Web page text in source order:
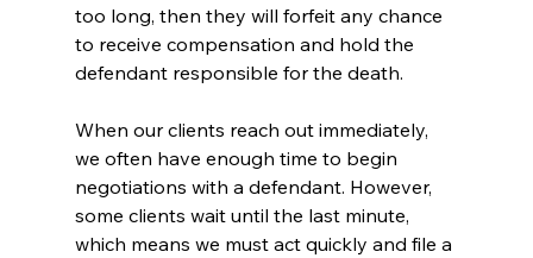
too long, then they will forfeit any chance
to receive compensation and hold the
defendant responsible for the death.
When our clients reach out immediately,
we often have enough time to begin
negotiations with a defendant. However,
some clients wait until the last minute,
which means we must act quickly and file a